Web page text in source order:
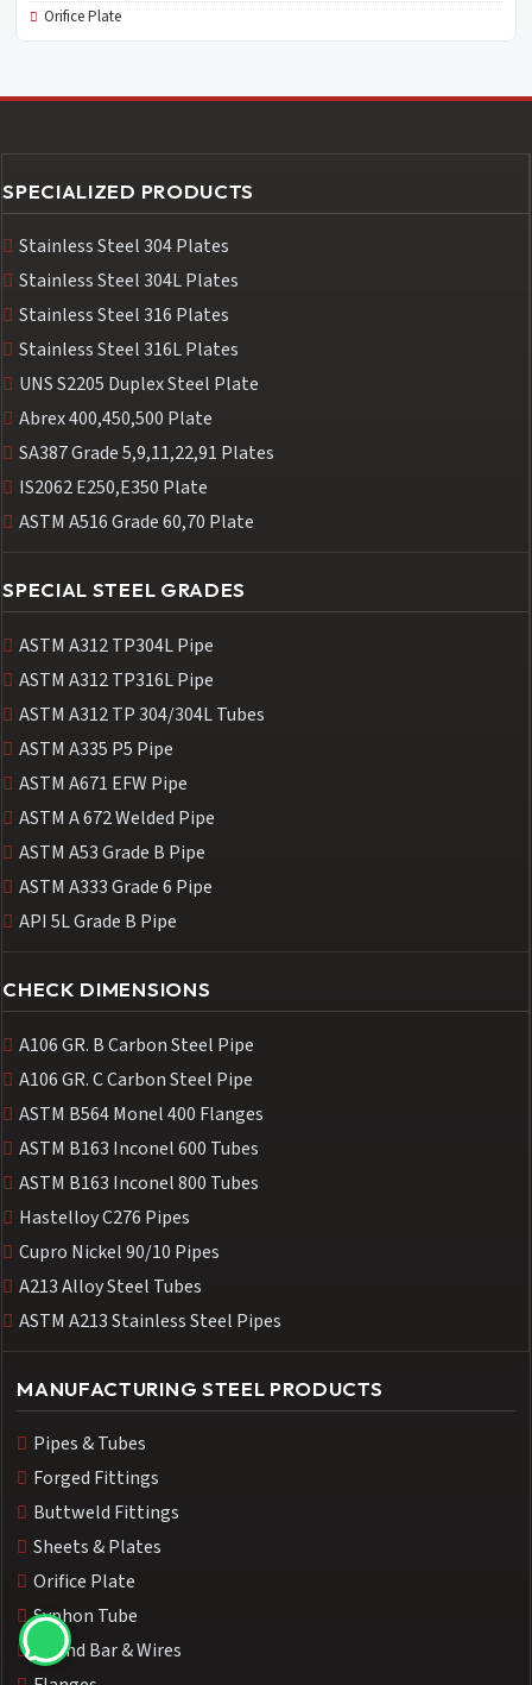
Orifice Plate
SPECIALIZED PRODUCTS
Stainless Steel 304 Plates
Stainless Steel 304L Plates
Stainless Steel 316 Plates
Stainless Steel 316L Plates
UNS S2205 Duplex Steel Plate
Abrex 400,450,500 Plate
SA387 Grade 5,9,11,22,91 Plates
IS2062 E250,E350 Plate
ASTM A516 Grade 60,70 Plate
SPECIAL STEEL GRADES
ASTM A312 TP304L Pipe
ASTM A312 TP316L Pipe
ASTM A312 TP 304/304L Tubes
ASTM A335 P5 Pipe
ASTM A671 EFW Pipe
ASTM A 672 Welded Pipe
ASTM A53 Grade B Pipe
ASTM A333 Grade 6 Pipe
API 5L Grade B Pipe
CHECK DIMENSIONS
A106 GR. B Carbon Steel Pipe
A106 GR. C Carbon Steel Pipe
ASTM B564 Monel 400 Flanges
ASTM B163 Inconel 600 Tubes
ASTM B163 Inconel 800 Tubes
Hastelloy C276 Pipes
Cupro Nickel 90/10 Pipes
A213 Alloy Steel Tubes
ASTM A213 Stainless Steel Pipes
MANUFACTURING STEEL PRODUCTS
Pipes & Tubes
Forged Fittings
Buttweld Fittings
Sheets & Plates
Orifice Plate
Syphon Tube
Round Bar & Wires